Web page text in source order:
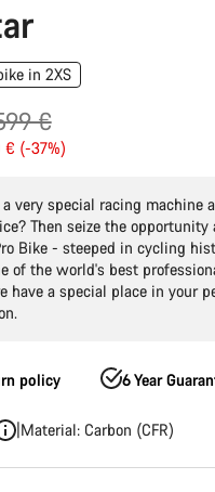
in 2XS
€
€ (-37%)
very special racing machine
Then seize the opportunity
Bike - steeped in cycling
of the world's best
have a special place in your
policy 6 Year
Material: Carbon (CFR)